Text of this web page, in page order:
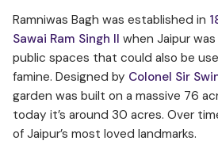
Ramniwas Bagh was established in
Sawai Ram Singh II when Jaipur
public spaces that could also be
famine. Designed by Colonel Sir
garden was built on a massive 76
today it’s around 30 acres. Over
of Jaipur’s most loved landmarks.